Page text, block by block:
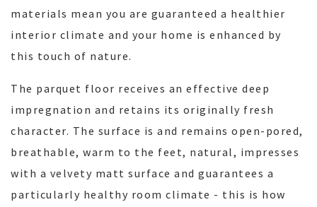
materials mean you are guaranteed a healthier
interior climate and your home is enhanced by
this touch of nature.
The parquet floor receives an effective deep
impregnation and retains its originally fresh
character. The surface is and remains open-pored,
breathable, warm to the feet, natural, impresses
with a velvety matt surface and guarantees a
particularly healthy room climate - this is how